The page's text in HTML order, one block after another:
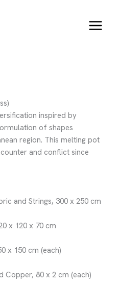
inspired by
of shapes
region. This melting pot
and conflict since
and Strings, 300 x 250 cm
x 120 x 70 cm
x 150 cm (each)
Copper, 80 x 2 cm (each)